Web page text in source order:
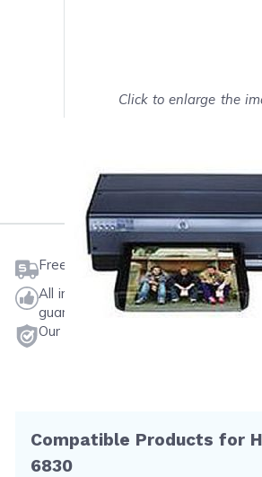
Click to enlarge the
Mark as My
Free shipping on orders $50 or
All ink & toner come with a one-
guarantee.
Our products will never void your
Compatible Products for
6830